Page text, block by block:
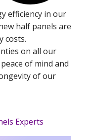
efficiency in our
half panels are
costs.
on all our
of mind and
of our